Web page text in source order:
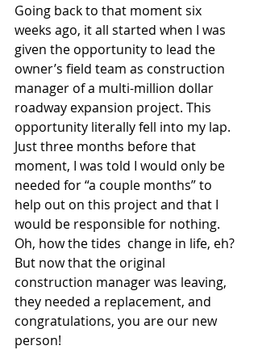
Going back to that moment six
weeks ago, it all started when I was
given the opportunity to lead the
owner’s field team as construction
manager of a multi-million dollar
roadway expansion project. This
opportunity literally fell into my lap.
Just three months before that
moment, I was told I would only be
needed for “a couple months” to
help out on this project and that I
would be responsible for nothing.
Oh, how the tides  change in life, eh?
But now that the original
construction manager was leaving,
they needed a replacement, and
congratulations, you are our new
person!